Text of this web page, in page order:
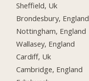
Sheffield, Uk
Brondesbury, England
Nottingham, England
Wallasey, England
Cardiff, Uk
Cambridge, England